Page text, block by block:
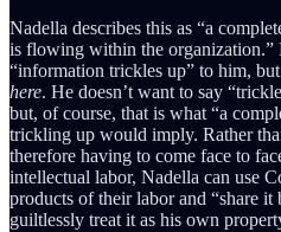
Nadella describes this as “a
is flowing within the organization.”
“information trickles up” to him,
here. He doesn’t want to say
but, of course, that is what “a
trickling up would imply. Rather
therefore having to come face to
intellectual labor, Nadella can use
products of their labor and “share it
guiltlessly treat it as his own